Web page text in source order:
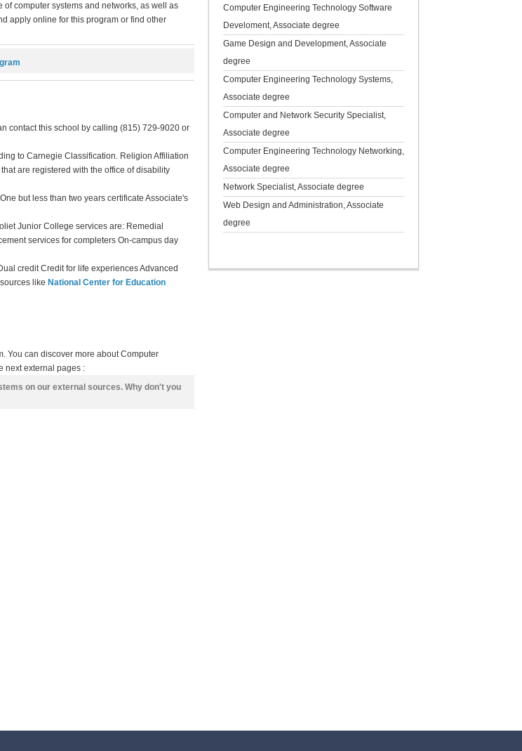
computer systems and networks, as well as
apply online for this program or find other
contact this school by calling (815) 729-9020 or
to Carnegie Classification. Religion Affiliation
are registered with the office of disability
but less than two years certificate Associate's
Junior College services are: Remedial
services for completers On-campus day
credit Credit for life experiences Advanced
like National Center for Education
You can discover more about Computer
next external pages :
on our external sources. Why don't you
Computer Engineering Technology Software
Develoment, Associate degree
Game Design and Development, Associate
degree
Computer Engineering Technology Systems,
Associate degree
Computer and Network Security Specialist,
Associate degree
Computer Engineering Technology Networking,
Associate degree
Network Specialist, Associate degree
Web Design and Administration, Associate
degree